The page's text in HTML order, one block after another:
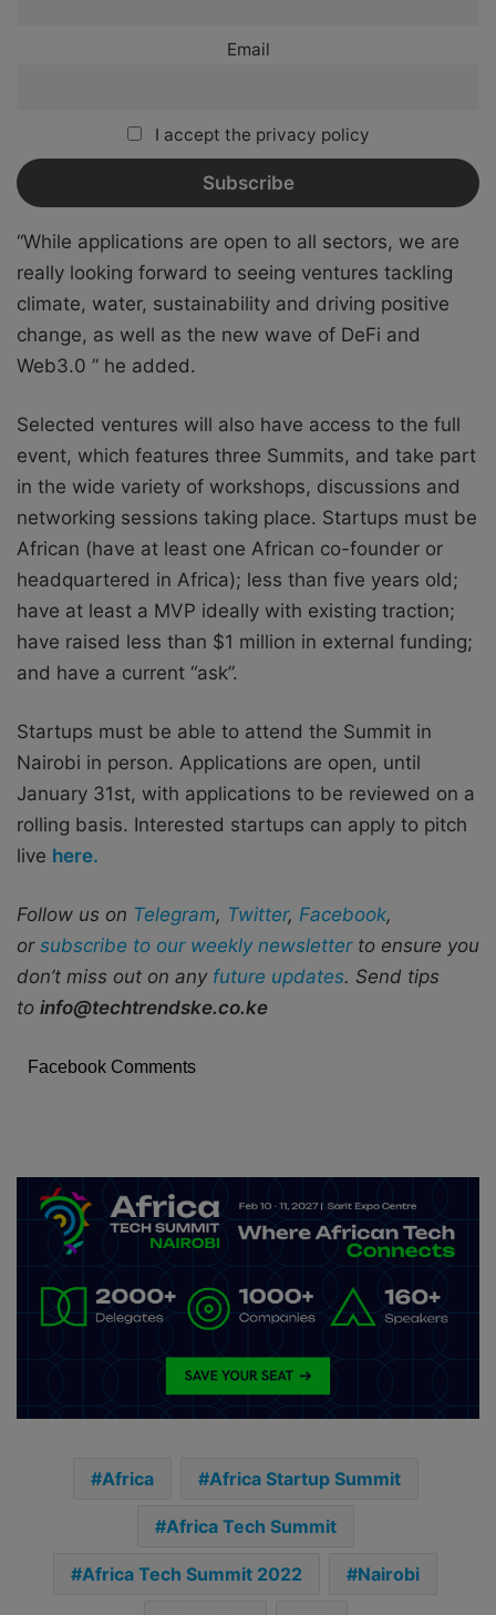
Email
I accept the privacy policy
“While applications are open to all sectors, we are
really looking forward to seeing ventures tackling
climate, water, sustainability and driving positive
change, as well as the new wave of DeFi and
Web3.0 ” he added.
Selected ventures will also have access to the full
event, which features three Summits, and take part
in the wide variety of workshops, discussions and
networking sessions taking place. Startups must be
African (have at least one African co-founder or
headquartered in Africa); less than five years old;
have at least a MVP ideally with existing traction;
have raised less than $1 million in external funding;
and have a current “ask”.
Startups must be able to attend the Summit in
Nairobi in person. Applications are open, until
January 31st, with applications to be reviewed on a
rolling basis. Interested startups can apply to pitch
live here.
Follow us on Telegram, Twitter, Facebook,
or subscribe to our weekly newsletterto ensure you
don’t miss out on any future updates. Send tips
to info@techtrendske.co.ke
Facebook Comments
Africa Africa Startup Summit
Africa Tech Summit
Africa Tech Summit 2022 Nairobi